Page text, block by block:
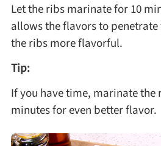
Let the ribs marinate for 10
allows the flavors to
the ribs more flavorful.
Tip:
If you have time, marinate the
minutes for even better flavor.